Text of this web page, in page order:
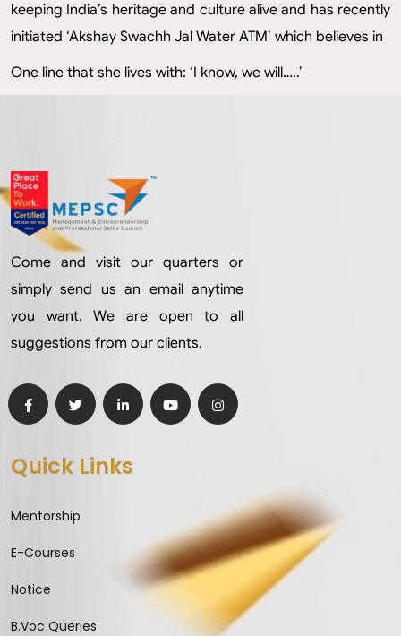
keeping India’s heritage and culture alive and has recently
initiated ‘Akshay Swachh Jal Water ATM’ which believes in
One line that she lives with: ‘I know, we will…..’
Come and visit our quarters or
simply send us an email anytime
you want. We are open to all
suggestions from our clients.
Quick Links
Mentorship
E-Courses
Notice
B.Voc Queries